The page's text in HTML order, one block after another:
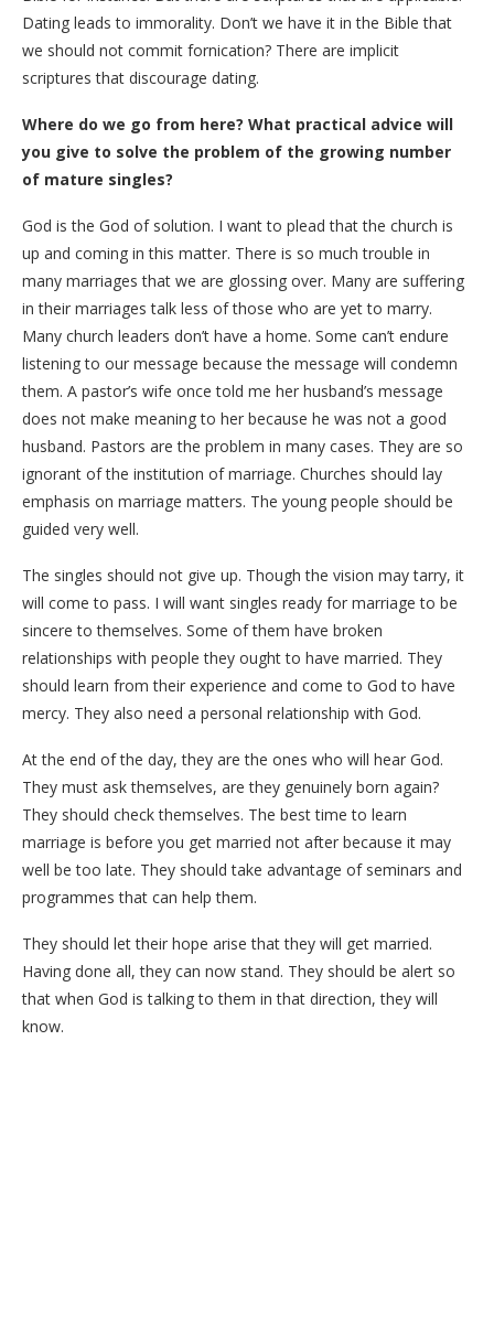
Dating leads to immorality. Don’t we have it in the Bible that
we should not commit fornication? There are implicit
scriptures that discourage dating.
Where do we go from here? What practical advice will
you give to solve the problem of the growing number
of mature singles?
God is the God of solution. I want to plead that the church is
up and coming in this matter. There is so much trouble in
many marriages that we are glossing over. Many are suffering
in their marriages talk less of those who are yet to marry.
Many church leaders don’t have a home. Some can’t endure
listening to our message because the message will condemn
them. A pastor’s wife once told me her husband’s message
does not make meaning to her because he was not a good
husband. Pastors are the problem in many cases. They are so
ignorant of the institution of marriage. Churches should lay
emphasis on marriage matters. The young people should be
guided very well.
The singles should not give up. Though the vision may tarry, it
will come to pass. I will want singles ready for marriage to be
sincere to themselves. Some of them have broken
relationships with people they ought to have married. They
should learn from their experience and come to God to have
mercy. They also need a personal relationship with God.
At the end of the day, they are the ones who will hear God.
They must ask themselves, are they genuinely born again?
They should check themselves. The best time to learn
marriage is before you get married not after because it may
well be too late. They should take advantage of seminars and
programmes that can help them.
They should let their hope arise that they will get married.
Having done all, they can now stand. They should be alert so
that when God is talking to them in that direction, they will
know.